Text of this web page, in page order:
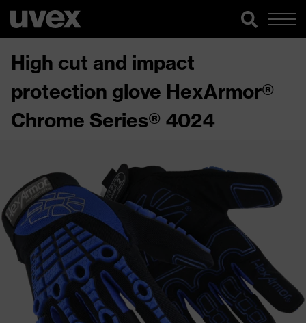
High cut and impact
protection glove HexArmor®
Chrome Series® 4024